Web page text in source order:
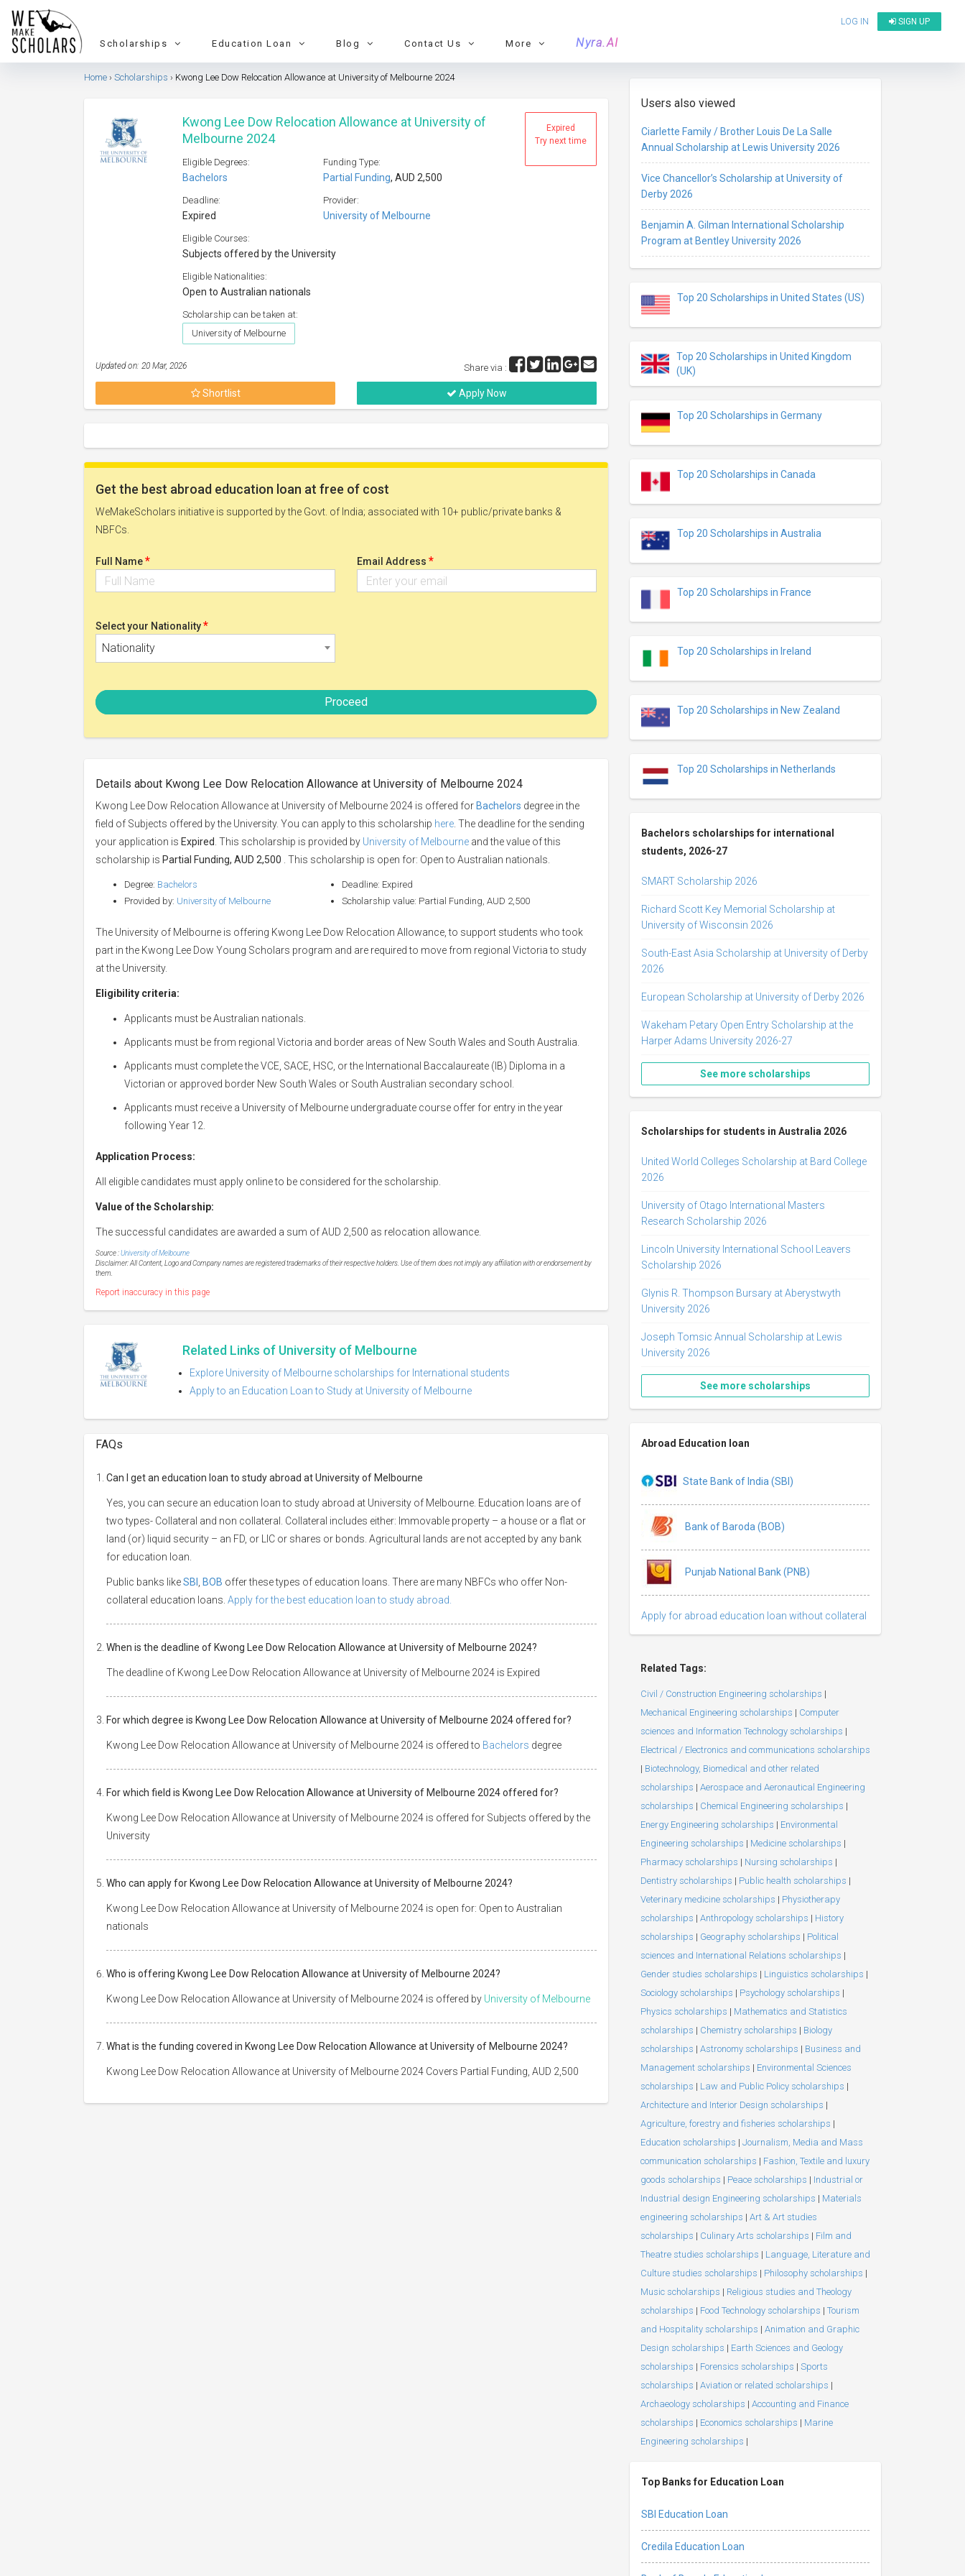
LOG IN SIGN UP
Scholarships Education Loan Blog Contact Us More Nyra.AI
Home Scholarships Kwong Lee Dow Relocation Allowance at University of Melbourne 2024
Expired
Try next time
Kwong Lee Dow Relocation Allowance at University of
Melbourne 2024
Eligible Degrees:
Bachelors
Funding Type:
Partial Funding, AUD 2,500
Deadline:
Expired
Provider:
University of Melbourne
Eligible Courses:
Subjects offered by the University
Eligible Nationalities:
Open to Australian nationals
Scholarship can be taken at:
University of Melbourne
Updated on: 20 Mar, 2026 Share via :
Shortlist Apply Now
Get the best abroad education loan at free of cost
WeMakeScholars initiative is supported by the Govt. of India; associated with 10+ public/private banks &
NBFCs.
Full Name* Email Address *
Select your Nationality*
Nationality
Proceed
Details about Kwong Lee Dow Relocation Allowance at University of Melbourne 2024
Kwong Lee Dow Relocation Allowance at University of Melbourne 2024 is offered for Bachelors degree in the
field of Subjects offered by the University. You can apply to this scholarship here . The deadline for the sending
your application is Expired . This scholarship is provided by University of Melbourne and the value of this
scholarship is Partial Funding, AUD 2,500 . This scholarship is open for: Open to Australian nationals.
Degree: Bachelors
Provided by: University of Melbourne
Deadline: Expired
Scholarship value: Partial Funding, AUD 2,500
The University of Melbourne is offering Kwong Lee Dow Relocation Allowance, to support students who took
part in the Kwong Lee Dow Young Scholars program and are required to move from regional Victoria to study
at the University.
Eligibility criteria:
Applicants must be Australian nationals.
Applicants must be from regional Victoria and border areas of New South Wales and South Australia.
Applicants must complete the VCE, SACE, HSC, or the International Baccalaureate (IB) Diploma in a
Victorian or approved border New South Wales or South Australian secondary school.
Applicants must receive a University of Melbourne undergraduate course offer for entry in the year
following Year 12.
Application Process:
All eligible candidates must apply online to be considered for the scholarship.
Value of the Scholarship:
The successful candidates are awarded a sum of AUD 2,500 as relocation allowance.
Source :University of Melbourne
Disclaimer: All Content, Logo and Company names are registered trademarks of their respective holders. Use of them does not imply any affiliation with or endorsement by
them.
Report inaccuracy in this page
Related Links of University of Melbourne
Explore University of Melbourne scholarships for International students
Apply to an Education Loan to Study at University of Melbourne
FAQs
Can I get an education loan to study abroad at University of Melbourne
Yes, you can secure an education loan to study abroad at University of Melbourne. Education loans are of
two types- Collateral and non collateral. Collateral includes either: Immovable property – a house or a flat or
land (or) liquid security – an FD, or LIC or shares or bonds. Agricultural lands are not accepted by any bank
for education loan.
Public banks likeSBI BOB offer these types of education loans. There are many NBFCs who offer Non-
collateral education loans. Apply for the best education loan to study abroad.
When is the deadline of Kwong Lee Dow Relocation Allowance at University of Melbourne 2024?
The deadline of Kwong Lee Dow Relocation Allowance at University of Melbourne 2024 is Expired
For which degree is Kwong Lee Dow Relocation Allowance at University of Melbourne 2024 offered for?
Kwong Lee Dow Relocation Allowance at University of Melbourne 2024 is offered to Bachelors degree
For which field is Kwong Lee Dow Relocation Allowance at University of Melbourne 2024 offered for?
Kwong Lee Dow Relocation Allowance at University of Melbourne 2024 is offered for Subjects offered by the
University
Who can apply for Kwong Lee Dow Relocation Allowance at University of Melbourne 2024?
Kwong Lee Dow Relocation Allowance at University of Melbourne 2024 is open for: Open to Australian
nationals
Who is offering Kwong Lee Dow Relocation Allowance at University of Melbourne 2024?
Kwong Lee Dow Relocation Allowance at University of Melbourne 2024 is offered by University of Melbourne
What is the funding covered in Kwong Lee Dow Relocation Allowance at University of Melbourne 2024?
Kwong Lee Dow Relocation Allowance at University of Melbourne 2024 Covers Partial Funding, AUD 2,500
Users also viewed
Ciarlette Family / Brother Louis De La Salle
Annual Scholarship at Lewis University 2026
Vice Chancellor’s Scholarship at University of
Derby 2026
Benjamin A. Gilman International Scholarship
Program at Bentley University 2026
Top 20 Scholarships in United States (US)
Top 20 Scholarships in United Kingdom
(UK)
Top 20 Scholarships in Germany
Top 20 Scholarships in Canada
Top 20 Scholarships in Australia
Top 20 Scholarships in France
Top 20 Scholarships in Ireland
Top 20 Scholarships in New Zealand
Top 20 Scholarships in Netherlands
Bachelors scholarships for international
students, 2026-27
SMART Scholarship 2026
Richard Scott Key Memorial Scholarship at
University of Wisconsin 2026
South-East Asia Scholarship at University of Derby
2026
European Scholarship at University of Derby 2026
Wakeham Petary Open Entry Scholarship at the
Harper Adams University 2026-27
See more scholarships
Scholarships for students in Australia 2026
United World Colleges Scholarship at Bard College
2026
University of Otago International Masters
Research Scholarship 2026
Lincoln University International School Leavers
Scholarship 2026
Glynis R. Thompson Bursary at Aberystwyth
University 2026
Joseph Tomsic Annual Scholarship at Lewis
University 2026
See more scholarships
Abroad Education loan
State Bank of India (SBI)
Bank of Baroda (BOB)
Punjab National Bank (PNB)
Apply for abroad education loan without collateral
Related Tags:
Civil / Construction Engineering scholarships |
Mechanical Engineering scholarships | Computer
sciences and Information Technology scholarships |
Electrical / Electronics and communications scholarships
| Biotechnology, Biomedical and other related
scholarships | Aerospace and Aeronautical Engineering
scholarships | Chemical Engineering scholarships |
Energy Engineering scholarships | Environmental
Engineering scholarships | Medicine scholarships |
Pharmacy scholarships | Nursing scholarships |
Dentistry scholarships | Public health scholarships |
Veterinary medicine scholarships | Physiotherapy
scholarships | Anthropology scholarships | History
scholarships | Geography scholarships | Political
sciences and International Relations scholarships |
Gender studies scholarships | Linguistics scholarships |
Sociology scholarships | Psychology scholarships |
Physics scholarships | Mathematics and Statistics
scholarships | Chemistry scholarships | Biology
scholarships | Astronomy scholarships | Business and
Management scholarships | Environmental Sciences
scholarships | Law and Public Policy scholarships |
Architecture and Interior Design scholarships |
Agriculture, forestry and fisheries scholarships |
Education scholarships | Journalism, Media and Mass
communication scholarships | Fashion, Textile and luxury
goods scholarships | Peace scholarships | Industrial or
Industrial design Engineering scholarships | Materials
engineering scholarships | Art & Art studies
scholarships | Culinary Arts scholarships | Film and
Theatre studies scholarships | Language, Literature and
Culture studies scholarships | Philosophy scholarships |
Music scholarships | Religious studies and Theology
scholarships | Food Technology scholarships | Tourism
and Hospitality scholarships | Animation and Graphic
Design scholarships | Earth Sciences and Geology
scholarships | Forensics scholarships | Sports
scholarships | Aviation or related scholarships |
Archaeology scholarships | Accounting and Finance
scholarships | Economics scholarships | Marine
Engineering scholarships |
Top Banks for Education Loan
SBI Education Loan
Credila Education Loan